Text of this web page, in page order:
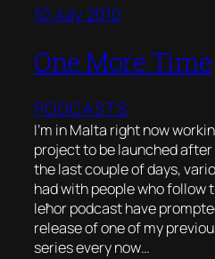
10 July 2010
One More Time
PODCASTS
I’m in Malta right now
project to be launched
the last couple of days,
had with people who follow
Ieħor podcast have
release of one of my
series every now…